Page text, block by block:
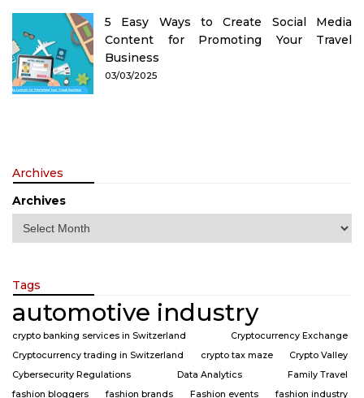
5 Easy Ways to Create Social Media
Content for Promoting Your Travel
Business
03/03/2025
Archives
Archives
Tags
automotive industry
crypto banking services in Switzerland
Cryptocurrency Exchange
Cryptocurrency trading in Switzerland
crypto tax maze
Crypto Valley
Cybersecurity Regulations
Data Analytics
Family Travel
fashion bloggers
fashion brands Fashion events fashion industry